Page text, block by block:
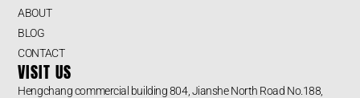
ABOUT
BLOG
CONTACT
VISIT US
Hengchang commercial building 804, Jianshe North Road No.188,